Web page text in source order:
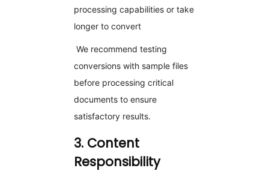
processing capabilities or take
longer to convert
We recommend testing
conversions with sample files
before processing critical
documents to ensure
satisfactory results.
3. Content
Responsibility